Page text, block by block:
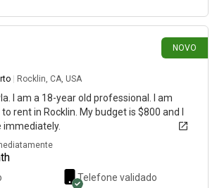
NOVO
Rocklin, CA, USA
I am a 18-year old professional. I am
rent in Rocklin. My budget is $800 and I
immediately.
Telefone validado